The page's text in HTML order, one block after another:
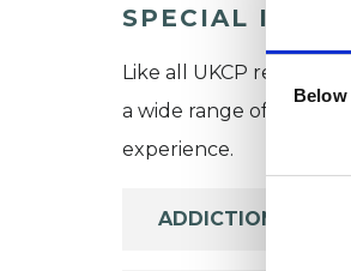
Selection
SPECIAL
Like all UKCP
a wide range of issues,
experience.
ADDICTION